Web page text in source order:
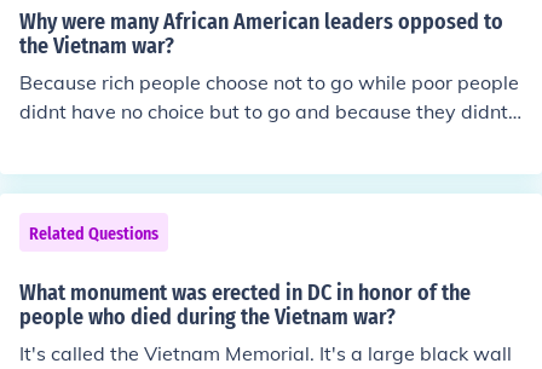
as passengers in a jeep &amp; helicopter, and 5 died d
uring Operation Baby Lift, when their C-5 Galaxy crash
ed during take off during the evacuation of South Vietna
m in 1975.
Why were many African American leaders opposed to
the Vietnam war?
Because rich people choose not to go while poor people
didnt have no choice but to go and because they didnt
Related Questions
What monument was erected in DC in honor of the
people who died during the Vietnam war?
It's called the Vietnam Memorial. It's a large black wall